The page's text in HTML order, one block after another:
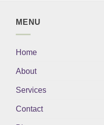
MENU
Home
About
Services
Contact